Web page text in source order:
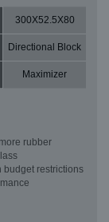
300X52.5X80
Directional Block
Maximizer
rubber
budget restrictions